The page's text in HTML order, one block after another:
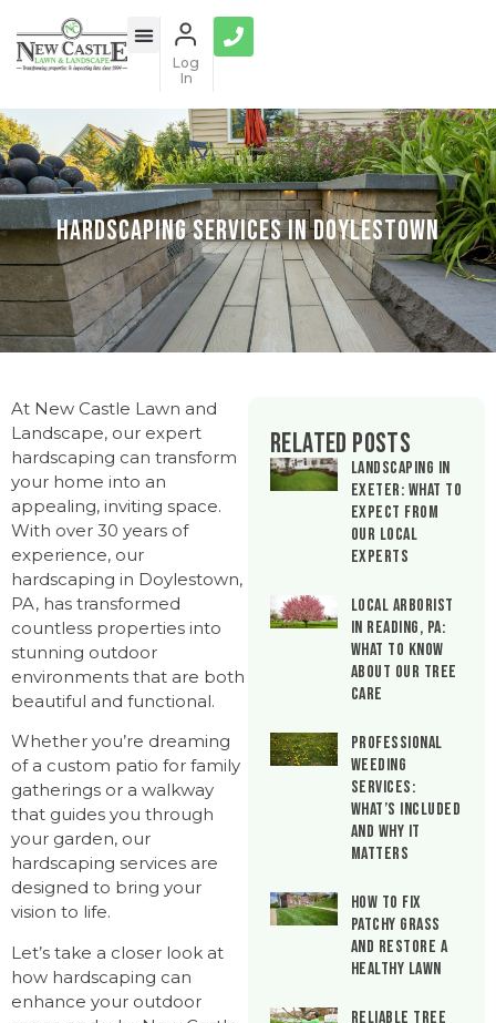
Log
In
Hardscaping Services in Doylestown
At New Castle Lawn and
Landscape, our expert
hardscaping can transform
your home into an
appealing, inviting space.
With over 30 years of
experience, our
hardscaping in Doylestown,
PA, has transformed
countless properties into
stunning outdoor
environments that are both
beautiful and functional.
Whether you’re dreaming
of a custom patio for family
gatherings or a walkway
that guides you through
your garden, our
hardscaping services are
designed to bring your
vision to life.
Let’s take a closer look at
how hardscaping can
enhance your outdoor
Related Posts
Landscaping in
Exeter: What to
Expect From
Our Local
Experts
Local Arborist
in Reading, PA:
What to Know
About Our Tree
Care
Professional
Weeding
Services:
What’s Included
and Why It
Matters
How to Fix
Patchy Grass
and Restore a
Healthy Lawn
Reliable Tree